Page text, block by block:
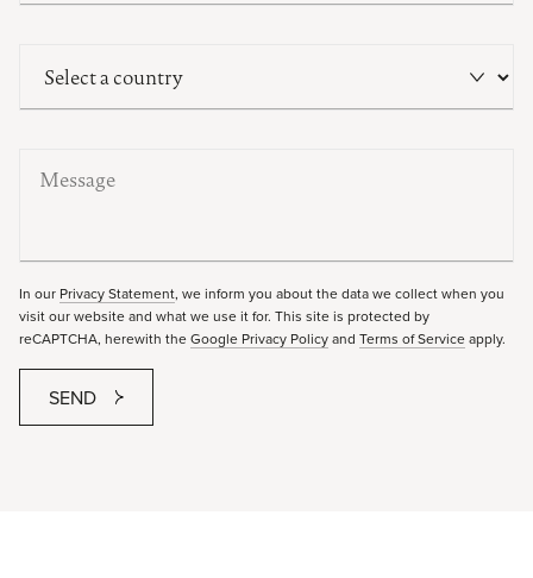
In our Privacy Statement, we inform you about the data we collect when you
visit our website and what we use it for. This site is protected by
reCAPTCHA, herewith theGoogle Privacy Policyand Terms of Serviceapply.
SEND